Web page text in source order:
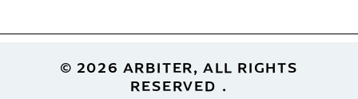
Footer© 2026 ARBITER, ALL RIGHTS
RESERVED